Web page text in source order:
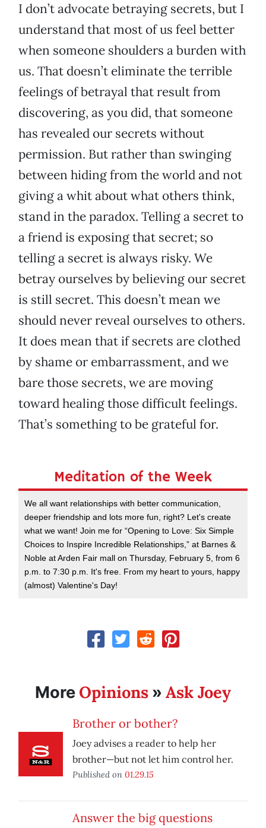
I don’t advocate betraying secrets, but I
understand that most of us feel better
when someone shoulders a burden with
us. That doesn’t eliminate the terrible
feelings of betrayal that result from
discovering, as you did, that someone
has revealed our secrets without
permission. But rather than swinging
between hiding from the world and not
giving a whit about what others think,
stand in the paradox. Telling a secret to
a friend is exposing that secret; so
telling a secret is always risky. We
betray ourselves by believing our secret
is still secret. This doesn’t mean we
should never reveal ourselves to others.
It does mean that if secrets are clothed
by shame or embarrassment, and we
bare those secrets, we are moving
toward healing those difficult feelings.
That’s something to be grateful for.
Meditation of the Week
We all want relationships with better communication,
deeper friendship and lots more fun, right? Let's create
what we want! Join me for “Opening to Love: Six Simple
Choices to Inspire Incredible Relationships,” at Barnes &
Noble at Arden Fair mall on Thursday, February 5, from 6
p.m. to 7:30 p.m. It's free. From my heart to yours, happy
(almost) Valentine's Day!
More Opinions » Ask Joey
Brother or bother?
Joey advises a reader to help her
brother—but not let him control her.
Published on 01.29.15
Answer the big questions